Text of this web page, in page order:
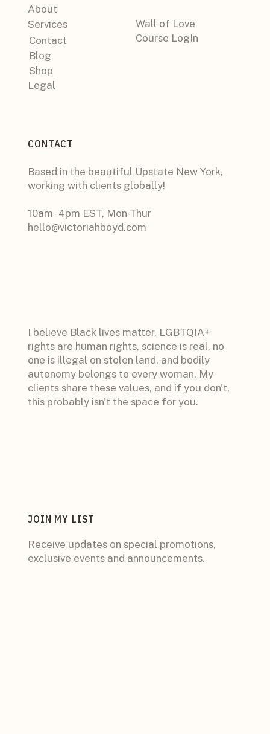
I believe Black lives matter, LGBTQIA+
rights are human rights, science is real, no
one is illegal on stolen land, and bodily
autonomy belongs to every woman. My
clients share these values, and if you don't,
this probably isn't the space for you.
Wall of Love
Course LogIn
Receive updates on special promotions,
exclusive events and announcements.
JOIN MY LIST
Based in the beautiful Upstate New York,
working with clients globally!
10am - 4pm EST, Mon-Thur
hello@victoriahboyd.com
CONTACT
Legal
Shop
Blog
Contact
Services
About